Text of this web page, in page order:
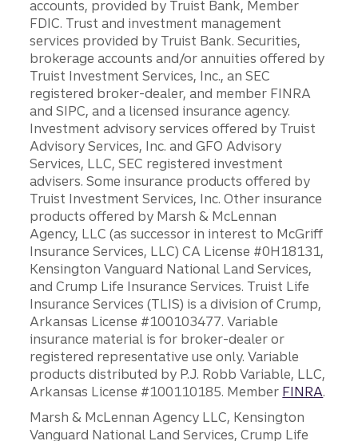
accounts, provided by Truist Bank, Member
FDIC. Trust and investment management
services provided by Truist Bank. Securities,
brokerage accounts and/or annuities offered by
Truist Investment Services, Inc., an SEC
registered broker-dealer, and member FINRA
and SIPC, and a licensed insurance agency.
Investment advisory services offered by Truist
Advisory Services, Inc. and GFO Advisory
Services, LLC, SEC registered investment
advisers. Some insurance products offered by
Truist Investment Services, Inc. Other insurance
products offered by Marsh & McLennan
Agency, LLC (as successor in interest to McGriff
Insurance Services, LLC) CA License #0H18131,
Kensington Vanguard National Land Services,
and Crump Life Insurance Services. Truist Life
Insurance Services (TLIS) is a division of Crump,
Arkansas License #100103477. Variable
insurance material is for broker-dealer or
registered representative use only. Variable
products distributed by P.J. Robb Variable, LLC,
Arkansas License #100110185. Member FINRA.
Marsh & McLennan Agency LLC, Kensington
Vanguard National Land Services, Crump Life